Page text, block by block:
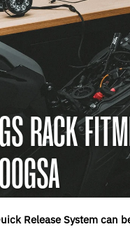
RACK
Release System can